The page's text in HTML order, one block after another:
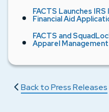
FACTS Launches
Financial Aid
FACTS and
Apparel
Back to Press Releases